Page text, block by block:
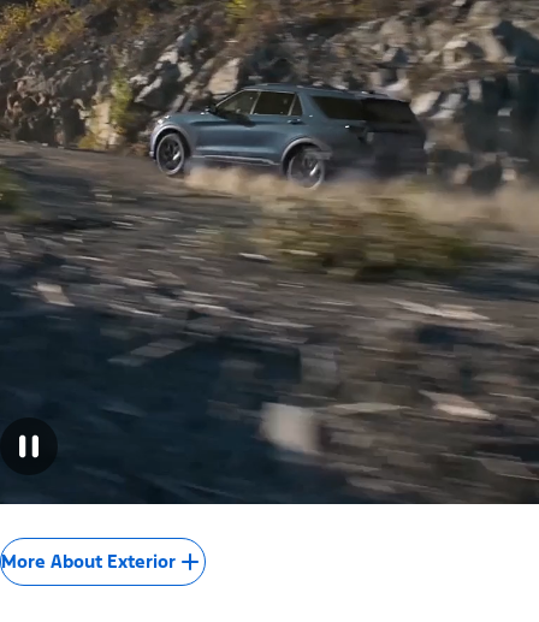
More About Exterior